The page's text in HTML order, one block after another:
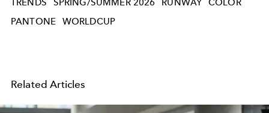
TRENDS SPRING/SUMMER 2026 RUNWAY COLOR
PANTONE
WORLDCUP
Related Articles